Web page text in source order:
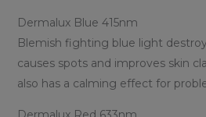
Dermalux Blue 415nm
Blemish fighting blue light
causes spots and improves skin
also has a calming effect for